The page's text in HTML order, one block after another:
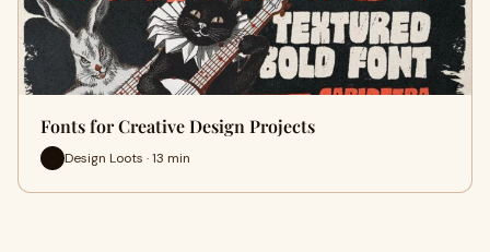
Fonts for Creative Design Projects
Design Loots · 13 min